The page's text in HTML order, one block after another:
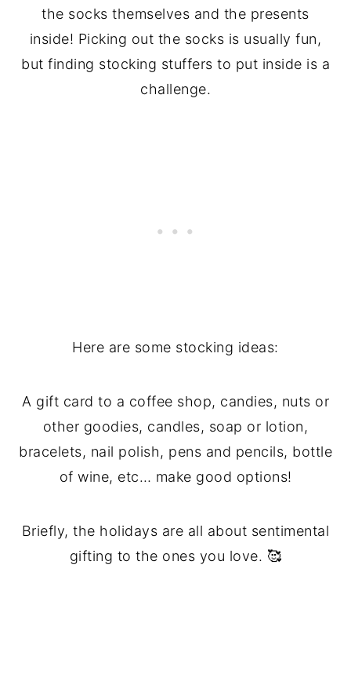
the socks themselves and the presents
inside! Picking out the socks is usually fun,
but finding stocking stuffers to put inside is a
challenge.
Here are some stocking ideas:
A gift card to a coffee shop, candies, nuts or
other goodies, candles, soap or lotion,
bracelets, nail polish, pens and pencils, bottle
of wine, etc… make good options!
Briefly, the holidays are all about sentimental
gifting to the ones you love. 🥰